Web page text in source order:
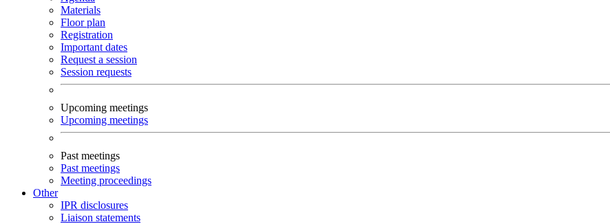
Materials
Floor plan
Registration
Important dates
Request a session
Session requests
Upcoming meetings
Upcoming meetings
Past meetings
Past meetings
Meeting proceedings
Other
IPR disclosures
Liaison statements